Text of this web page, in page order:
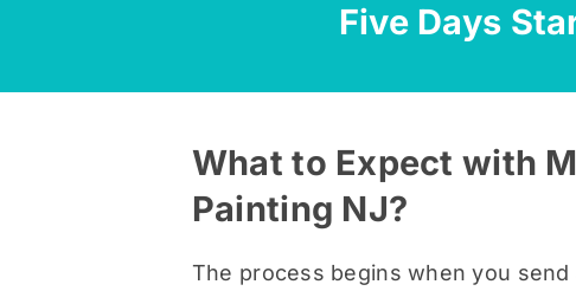
Five Days
What to Expect with
Painting NJ?
The process begins when you